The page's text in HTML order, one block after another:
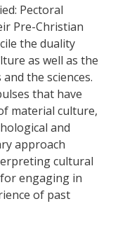
Pectoral
Pre-Christian
the duality
as well as the
the sciences.
that have
material culture,
and
approach
cultural
engaging in
of past